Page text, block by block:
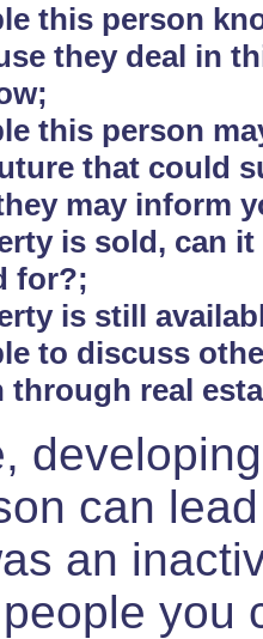
this person
they deal in
this person
that could
may inform
is sold, can
for?;
is still
to discuss
through real
can
an
you